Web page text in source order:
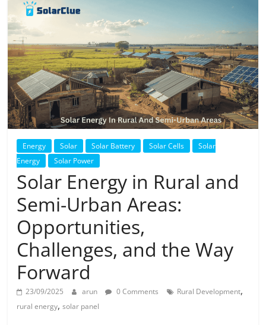
Products
Energy Solar Solar Battery Solar Cells
Solar
Energy
Solar Power
Solar Energy in Rural and
Semi-Urban Areas:
Opportunities,
Challenges, and the Way
Forward
23/09/2025 arun 0 Comments Rural Development,
rural energy,solar panel